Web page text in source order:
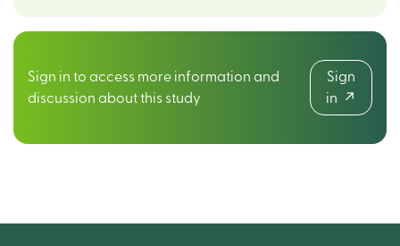
Sign in to access more information and
discussion about this study
Sign
in